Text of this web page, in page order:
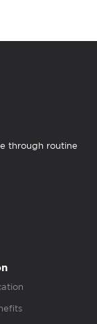
through routine